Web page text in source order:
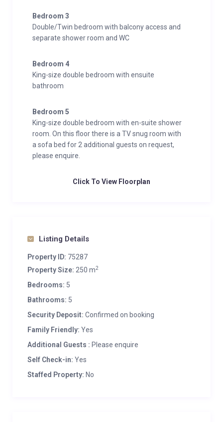
Bedroom 3
Double/Twin bedroom with balcony access and
separate shower room and WC
Bedroom 4
King-size double bedroom with ensuite
bathroom
Bedroom 5
King-size double bedroom with en-suite shower
room. On this floor there is a TV snug room with
a sofa bed for 2 additional guests on request,
please enquire.
Click To View Floorplan
Listing Details
Property ID: 75287
Property Size: 250 m2
Bedrooms: 5
Bathrooms: 5
Security Deposit: Confirmed on booking
Family Friendly: Yes
Additional Guests : Please enquire
Self Check-in: Yes
Staffed Property: No